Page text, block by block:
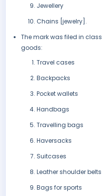
Jewellery
Chains [jewelry].
The mark was filed in class
goods:
Travel cases
Backpacks
Pocket wallets
Handbags
Travelling bags
Haversacks
Suitcases
Leather shoulder belts
Bags for sports